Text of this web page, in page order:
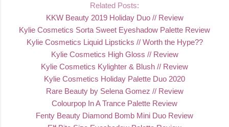
Related Posts:
KKW Beauty 2019 Holiday Duo // Review
Kylie Cosmetics Sorta Sweet Eyeshadow Palette Review
Kylie Cosmetics Liquid Lipsticks // Worth the Hype??
Kylie Cosmetics High Gloss // Review
Kylie Cosmetics Kylighter & Blush // Review
Kylie Cosmetics Holiday Palette Duo 2020
Rare Beauty by Selena Gomez // Review
Colourpop In A Trance Palette Review
Fenty Beauty Diamond Bomb Mini Duo Review